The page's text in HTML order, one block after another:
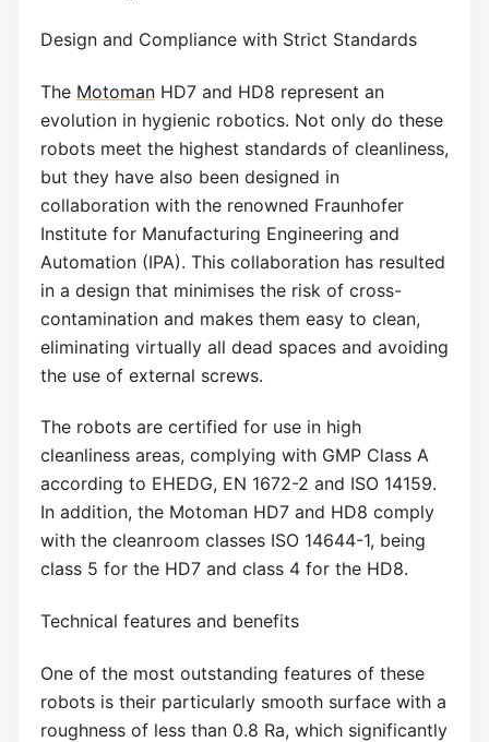
Design and Compliance with Strict Standards
The Motoman HD7 and HD8 represent an
evolution in hygienic robotics. Not only do these
robots meet the highest standards of cleanliness,
but they have also been designed in
collaboration with the renowned Fraunhofer
Institute for Manufacturing Engineering and
Automation (IPA). This collaboration has resulted
in a design that minimises the risk of cross-
contamination and makes them easy to clean,
eliminating virtually all dead spaces and avoiding
the use of external screws.
The robots are certified for use in high
cleanliness areas, complying with GMP Class A
according to EHEDG, EN 1672-2 and ISO 14159.
In addition, the Motoman HD7 and HD8 comply
with the cleanroom classes ISO 14644-1, being
class 5 for the HD7 and class 4 for the HD8.
Technical features and benefits
One of the most outstanding features of these
robots is their particularly smooth surface with a
roughness of less than 0.8 Ra, which significantly